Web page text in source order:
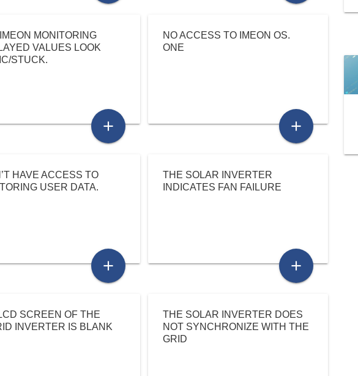
MONITORING
VALUES LOOK
STUCK.
add
NO ACCESS TO IMEON OS.
ONE
add
HAVE ACCESS TO
USER DATA.
add
THE SOLAR INVERTER
INDICATES FAN FAILURE
add
SCREEN OF THE
INVERTER IS BLANK
THE SOLAR INVERTER DOES
NOT SYNCHRONIZE WITH THE
GRID